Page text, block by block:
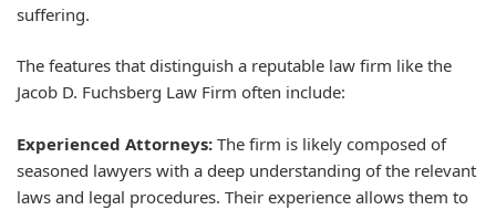
suffering.
The features that distinguish a reputable law firm like the
Jacob D. Fuchsberg Law Firm often include:
Experienced Attorneys: The firm is likely composed of
seasoned lawyers with a deep understanding of the relevant
laws and legal procedures. Their experience allows them to